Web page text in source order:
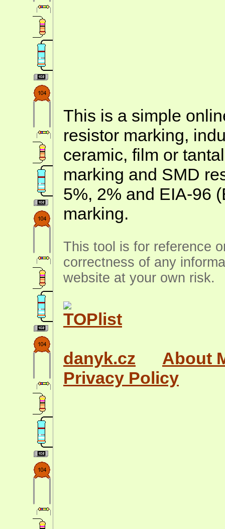
This is a simple
resistor marking,
ceramic, film or
marking and SMD
5%, 2% and EIA-96
marking.
This tool is for reference
correctness of any
website at your own risk.
danyk.cz
About
Privacy Policy